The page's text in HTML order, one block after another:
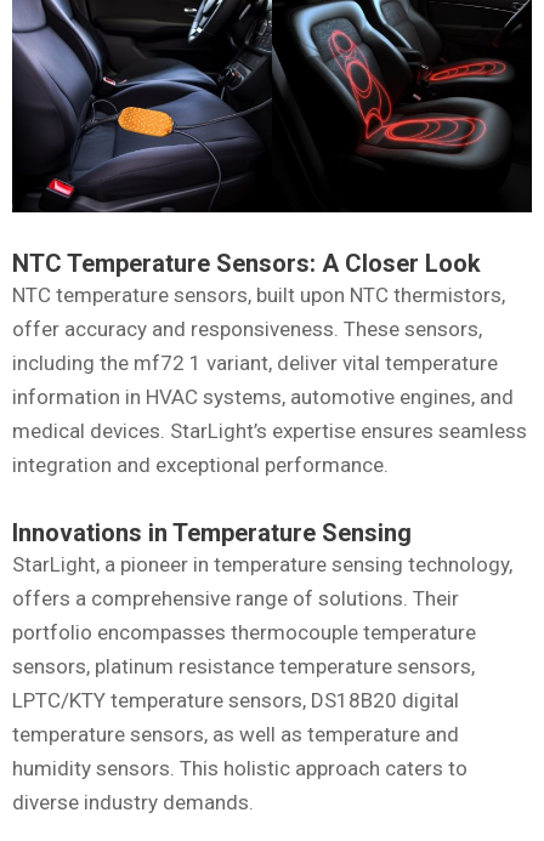
NTC Temperature Sensors: A Closer Look
NTC temperature sensors, built upon NTC thermistors,
offer accuracy and responsiveness. These sensors,
including the mf72 1 variant, deliver vital temperature
information in HVAC systems, automotive engines, and
medical devices. StarLight’s expertise ensures seamless
integration and exceptional performance.
Innovations in Temperature Sensing
StarLight, a pioneer in temperature sensing technology,
offers a comprehensive range of solutions. Their
portfolio encompasses thermocouple temperature
sensors, platinum resistance temperature sensors,
LPTC/KTY temperature sensors, DS18B20 digital
temperature sensors, as well as temperature and
humidity sensors. This holistic approach caters to
diverse industry demands.